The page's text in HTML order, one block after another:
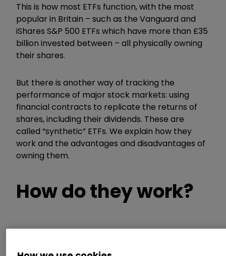
This is how most ETFs function, with the most
popular in Britain – such as the Vanguard and
iShares S&P 500 ETFs which have more than £35
billion invested between – all physically owning
their shares.
But there is another way of tracking the
performance of major stock markets: using
financial contracts to replicate the returns of
shares, including their dividends. These are
called “synthetic” ETFs. We explain how they
work and the advantages and disadvantages of
owning them.
How do they work?